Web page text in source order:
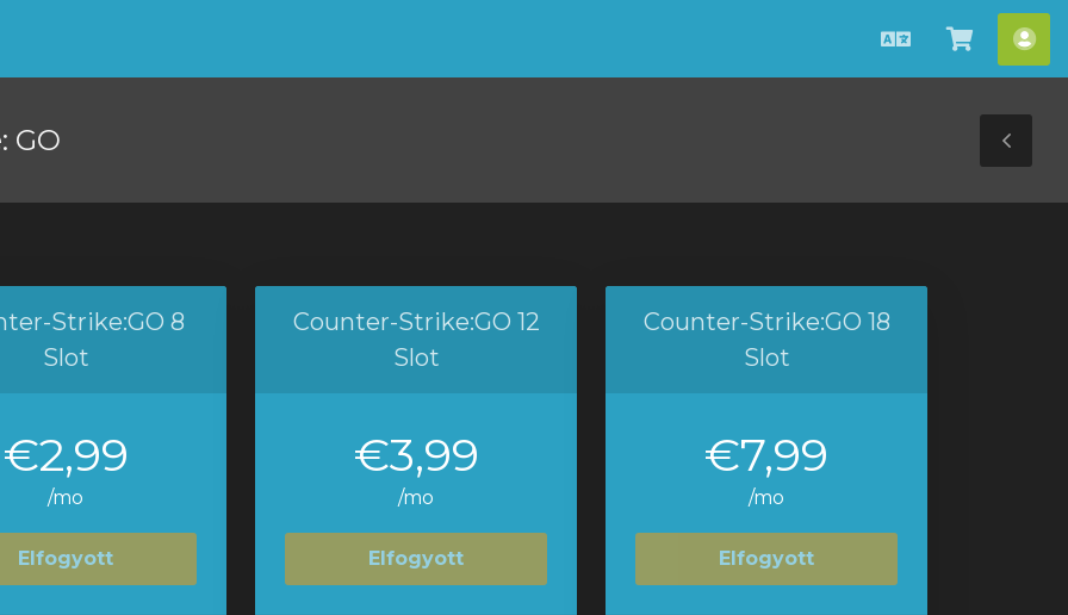
MagyarKosár
GO
Strike:GO 8
Slot
€2,99
/mo
Elfogyott
Counter-Strike:GO 12
Slot
€3,99
/mo
Elfogyott
Counter-Strike:GO 18
Slot
€7,99
/mo
Elfogyott